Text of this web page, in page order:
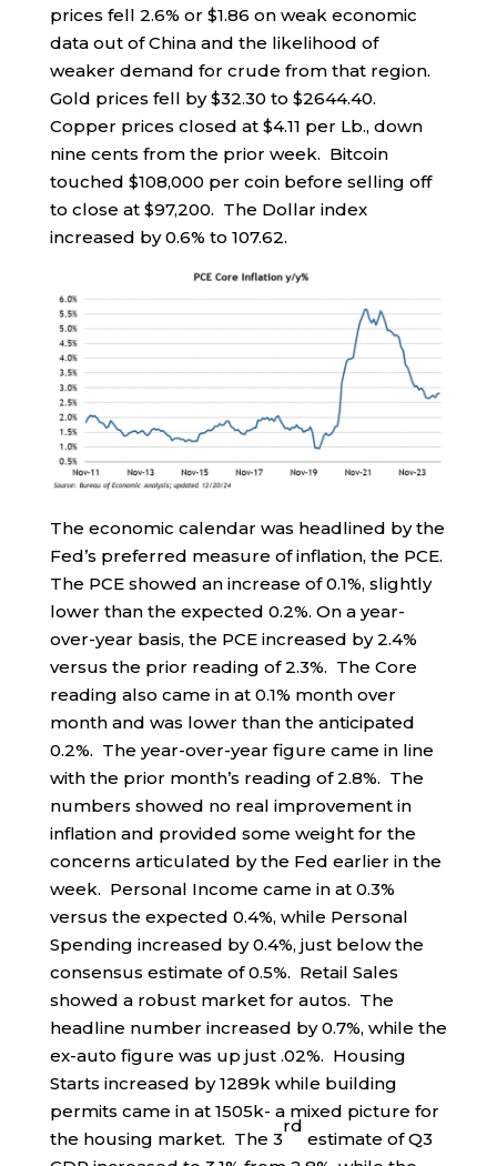
prices fell 2.6% or $1.86 on weak economic
data out of China and the likelihood of
weaker demand for crude from that region.
Gold prices fell by $32.30 to $2644.40.
Copper prices closed at $4.11 per Lb., down
nine cents from the prior week. Bitcoin
touched $108,000 per coin before selling off
to close at $97,200. The Dollar index
increased by 0.6% to 107.62.
The economic calendar was headlined by the
Fed’s preferred measure of inflation, the PCE.
The PCE showed an increase of 0.1%, slightly
lower than the expected 0.2%. On a year-
over-year basis, the PCE increased by 2.4%
versus the prior reading of 2.3%. The Core
reading also came in at 0.1% month over
month and was lower than the anticipated
0.2%. The year-over-year figure came in line
with the prior month’s reading of 2.8%. The
numbers showed no real improvement in
inflation and provided some weight for the
concerns articulated by the Fed earlier in the
week. Personal Income came in at 0.3%
versus the expected 0.4%, while Personal
Spending increased by 0.4%, just below the
consensus estimate of 0.5%. Retail Sales
showed a robust market for autos. The
headline number increased by 0.7%, while the
ex-auto figure was up just .02%. Housing
Starts increased by 1289k while building
permits came in at 1505k- a mixed picture for
the housing market. The 3
rd
estimate of Q3